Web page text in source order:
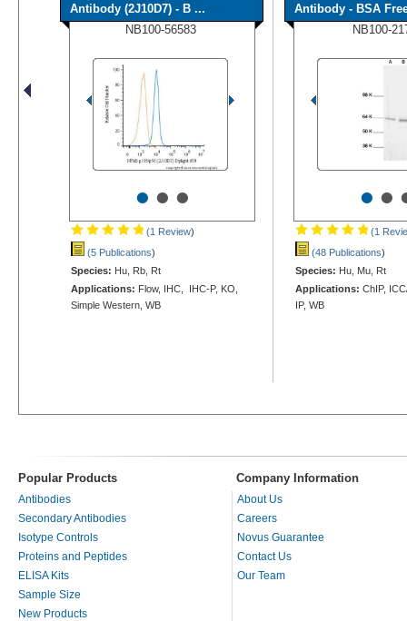
Antibody (2J10D7) - B ...
NB100-56583
•••
(1 Review)
(5 Publications)
Species: Hu, Rb, Rt
Applications: Flow, IHC, IHC-P, KO,
Simple Western, WB
Antibody - BSA
NB100-
••
(1
(48 Publications)
Species: Hu, Mu, Rt
Applications: ChIP,
IP, WB
Popular Products Company Information
Antibodies
Secondary Antibodies
Isotype Controls
Proteins and Peptides
ELISA Kits
Sample Size
New Products
About Us
Careers
Novus Guarantee
Contact Us
Our Team